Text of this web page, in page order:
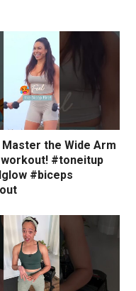
the Wide Arm
workout! #toneitup
#biceps